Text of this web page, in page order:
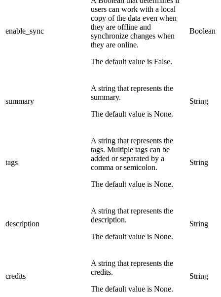
enable_sync
users can work with a local
copy of the data even when
they are offline and
synchronize changes when
they are online.
The default value is False.
Boolean
summary
A string that represents the
summary.
The default value is None.
String
tags
A string that represents the
tags. Multiple tags can be
added or separated by a
comma or semicolon.
The default value is None.
String
description
A string that represents the
description.
The default value is None.
String
credits
A string that represents the
credits.
The default value is None.
String